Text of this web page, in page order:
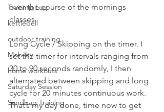
Training Log
kettlebell
outdoor training
Mobility
home workouts
Saturday Session
Sandbag Training
over the course of the mornings
classes.
Long Cycle / Skipping on the timer. I
set the timer for intervals ranging from
30 to 90 seconds randomly, I then
alternated between skipping and long
cycle for 20 minutes continuous work.
That’s my day done, time now to get